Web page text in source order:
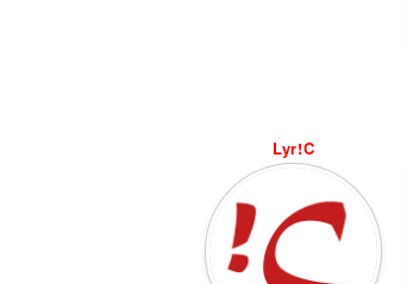
Lyr!C